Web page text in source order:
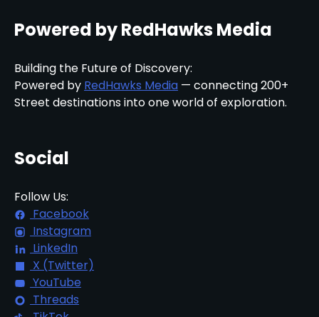
Powered by RedHawks Media
Building the Future of Discovery:
Powered by RedHawks Media — connecting 200+
Street destinations into one world of exploration.
Social
Follow Us:
Facebook
Instagram
LinkedIn
X (Twitter)
YouTube
Threads